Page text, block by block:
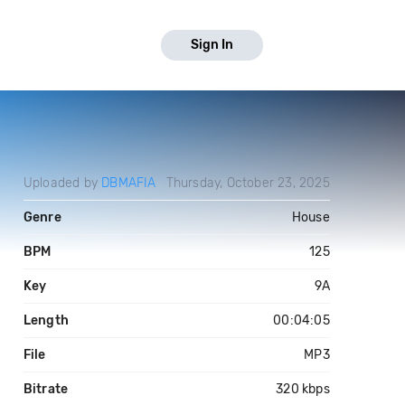
Sign In
Uploaded by DBMAFIA Thursday, October 23, 2025
Genre House
BPM 125
Key 9A
Length 00:04:05
File MP3
Bitrate 320 kbps